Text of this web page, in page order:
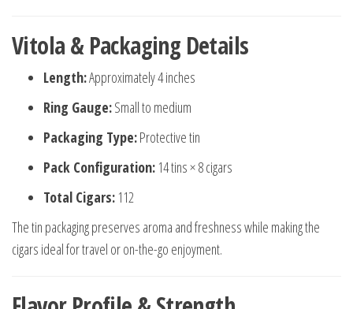
Vitola & Packaging Details
Length:Approximately 4 inches
Ring Gauge:Small to medium
Packaging Type:Protective tin
Pack Configuration: 14 tins × 8 cigars
Total Cigars: 112
The tin packaging preserves aroma and freshness while making the
cigars ideal for travel or on-the-go enjoyment.